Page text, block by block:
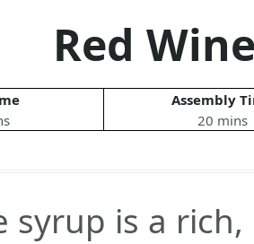
Red
Assembly
20 mins
syrup is a